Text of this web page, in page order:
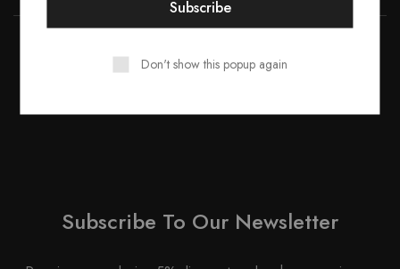
Subscribe To Our Newsletter
Don't show this popup again